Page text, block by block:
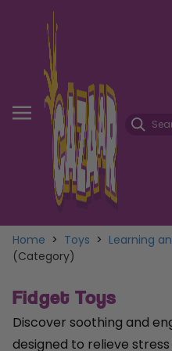
Home > Toys > Learning
(Category)
Fidget Toys
Discover soothing and
designed to relieve